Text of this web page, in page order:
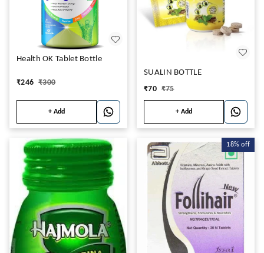
Health OK Tablet Bottle
₹246 ₹300
+ Add
SUALIN BOTTLE
₹70 ₹75
+ Add
18% off